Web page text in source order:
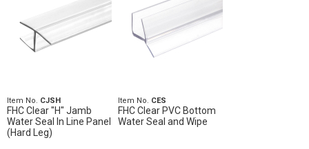
Item No. CJSH
FHC Clear "H" Jamb
Water Seal In Line Panel
(Hard Leg)
Item No. CES
FHC Clear PVC Bottom
Water Seal and Wipe